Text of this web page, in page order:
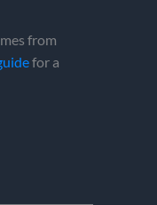
from
for a